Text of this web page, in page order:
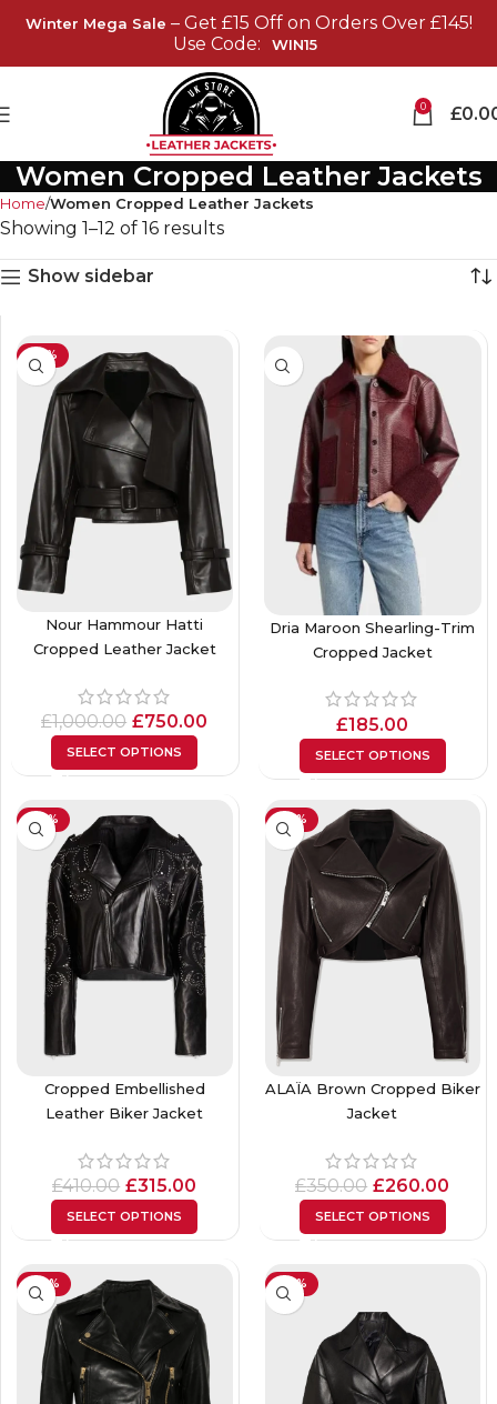
Winter Mega Sale – Get £15 Off on Orders Over £145!
Use Code:
WIN15
0 £
Women Cropped Leather Jackets
Home Women Cropped Leather Jackets
Showing 1–12 of 16 results
Show sidebar
-25%
Nour Hammour Hatti
Cropped Leather Jacket
£1,000.00 £750.00
SELECT OPTIONS
Dria Maroon Shearling-Trim
Cropped Jacket
£185.00
SELECT OPTIONS
-23%
Cropped Embellished
Leather Biker Jacket
£410.00 £315.00
SELECT OPTIONS
-26%
ALAÏA Brown Cropped Biker
Jacket
£350.00 £260.00
SELECT OPTIONS
-30% -34%